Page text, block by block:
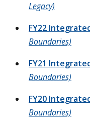
Legacy)
FY22
Boundaries)
FY21
Boundaries)
FY20
Boundaries)